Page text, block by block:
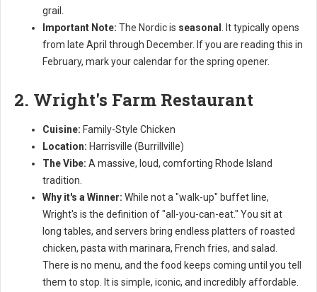
grail.
Important Note: The Nordic is seasonal . It typically opens
from late April through December. If you are reading this in
February, mark your calendar for the spring opener.
2. Wright's Farm Restaurant
Cuisine: Family-Style Chicken
Location: Harrisville (Burrillville)
The Vibe: A massive, loud, comforting Rhode Island
tradition.
Why it's a Winner: While not a "walk-up" buffet line,
Wright's is the definition of "all-you-can-eat." You sit at
long tables, and servers bring endless platters of roasted
chicken, pasta with marinara, French fries, and salad.
There is no menu, and the food keeps coming until you tell
them to stop. It is simple, iconic, and incredibly affordable.